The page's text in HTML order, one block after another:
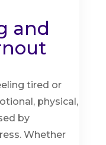
and
tired or
physical,
by
Whether